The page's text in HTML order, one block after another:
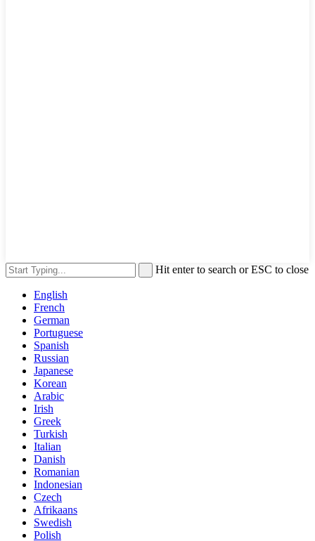
Hit enter to search or ESC to close
English
French
German
Portuguese
Spanish
Russian
Japanese
Korean
Arabic
Irish
Greek
Turkish
Italian
Danish
Romanian
Indonesian
Czech
Afrikaans
Swedish
Polish